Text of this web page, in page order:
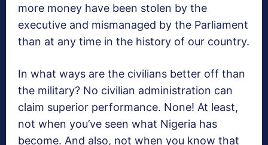
more money have been stolen by the
executive and mismanaged by the Parliament
than at any time in the history of our country.
In what ways are the civilians better off than
the military? No civilian administration can
claim superior performance. None! At least,
not when you’ve seen what Nigeria has
become. And also, not when you know that